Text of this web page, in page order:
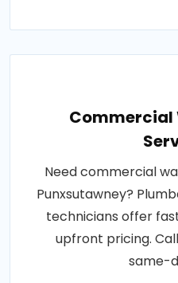
Commercial
Need commercial
Punxsutawney?
technicians offer
upfront pricing.
same-